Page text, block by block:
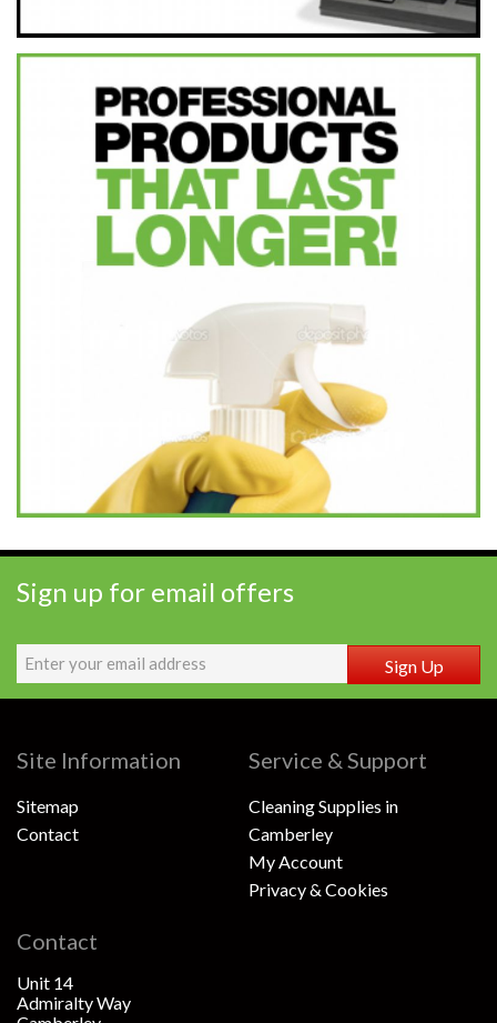
Sign up for email offers
Sign Up
Site Information
Sitemap
Contact
Service & Support
Cleaning Supplies in
Camberley
My Account
Privacy & Cookies
Contact
Unit 14
Admiralty Way